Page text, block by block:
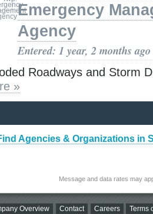
Emergency
Agency
Entered: 1 year, 2 months ago
Roadways and Storm
»
Agencies & Organizations in
Message and data rates may
Overview Contact Careers Terms